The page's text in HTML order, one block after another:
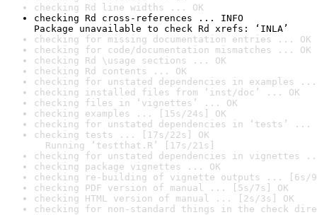
checking Rd line widths ... OK
checking Rd cross-references ... INFO
Package unavailable to check Rd xrefs: ‘INLA’
checking for missing documentation entries ... OK
checking for code/documentation mismatches ... OK
checking Rd \usage sections ... OK
checking Rd contents ... OK
checking for unstated dependencies in examples ...
checking installed files from ‘inst/doc’ ... OK
checking files in ‘vignettes’ ... OK
checking examples ... [15s/24s] OK
checking for unstated dependencies in ‘tests’ ...
checking tests ... [17s/22s] OK
Running ‘testthat.R’ [17s/21s]
checking for unstated dependencies in vignettes
checking package vignettes ... OK
checking re-building of vignette outputs ... [6s/
checking PDF version of manual ... [5s/7s] OK
checking HTML version of manual ... [2s/3s] OK
checking for non-standard things in the check